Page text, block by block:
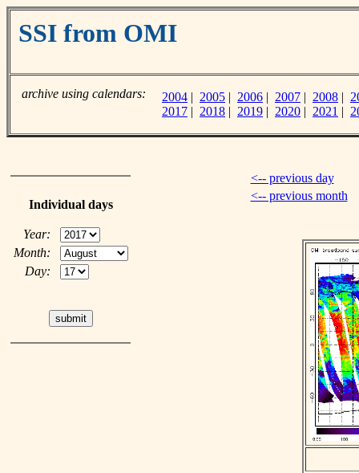
SSI from OMI
archive using calendars: 2004 | 2005 | 2006 | 2007 | 2008 |
2017 | 2018 | 2019 | 2020 | 2021 |
Individual days
Year:
Month:
Day:
<-- previous day
<-- previous month